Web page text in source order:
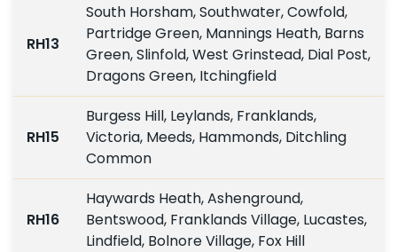
RH13
South Horsham, Southwater, Cowfold,
Partridge Green, Mannings Heath, Barns
Green, Slinfold, West Grinstead, Dial Post,
Dragons Green, Itchingfield
RH15
Burgess Hill, Leylands, Franklands,
Victoria, Meeds, Hammonds, Ditchling
Common
RH16
Haywards Heath, Ashenground,
Bentswood, Franklands Village, Lucastes,
Lindfield, Bolnore Village, Fox Hill